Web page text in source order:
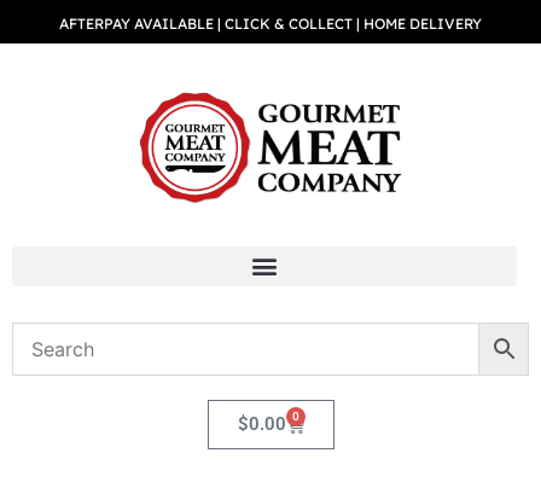
AFTERPAY AVAILABLE | CLICK & COLLECT | HOME DELIVERY
$0.00 0